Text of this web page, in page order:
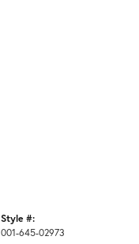
Style #:
001-645-02973